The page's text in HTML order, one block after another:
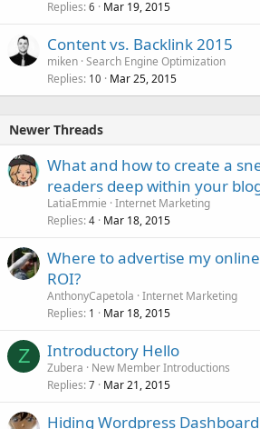
Replies 6 Mar 19, 2015
Content vs. Backlink 2015
miken Search Engine Optimization
Replies 10 Mar 25, 2015
Newer Threads
What and how to create a
readers deep within your
LatiaEmmie Internet Marketing
Replies 4 Mar 18, 2015
Where to advertise my
ROI?
AnthonyCapetola Internet Marketing
Replies 1 Mar 18, 2015
Z Introductory Hello
Zubera
New Member Introductions
Replies 7 Mar 21, 2015
Hiding Wordpress Dashboard